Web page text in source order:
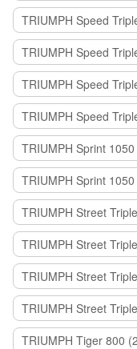
TRIUMPH Speed
TRIUMPH Speed
TRIUMPH Speed
TRIUMPH Speed
TRIUMPH Sprint
TRIUMPH Sprint
TRIUMPH Street
TRIUMPH Street
TRIUMPH Street
TRIUMPH Street
TRIUMPH Tiger 800